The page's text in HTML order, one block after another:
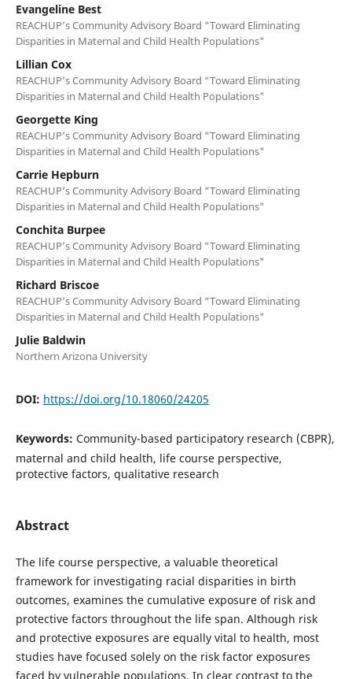
Evangeline Best
REACHUP’s Community Advisory Board “Toward Eliminating
Disparities in Maternal and Child Health Populations"
Lillian Cox
REACHUP’s Community Advisory Board “Toward Eliminating
Disparities in Maternal and Child Health Populations"
Georgette King
REACHUP’s Community Advisory Board “Toward Eliminating
Disparities in Maternal and Child Health Populations"
Carrie Hepburn
REACHUP’s Community Advisory Board “Toward Eliminating
Disparities in Maternal and Child Health Populations"
Conchita Burpee
REACHUP’s Community Advisory Board “Toward Eliminating
Disparities in Maternal and Child Health Populations"
Richard Briscoe
REACHUP’s Community Advisory Board “Toward Eliminating
Disparities in Maternal and Child Health Populations"
Julie Baldwin
Northern Arizona University
DOI: https://doi.org/10.18060/24205
Keywords: Community-based participatory research (CBPR),
maternal and child health, life course perspective,
protective factors, qualitative research
Abstract
The life course perspective, a valuable theoretical
framework for investigating racial disparities in birth
outcomes, examines the cumulative exposure of risk and
protective factors throughout the life span. Although risk
and protective exposures are equally vital to health, most
studies have focused solely on the risk factor exposures
faced by vulnerable populations. In clear contrast to the